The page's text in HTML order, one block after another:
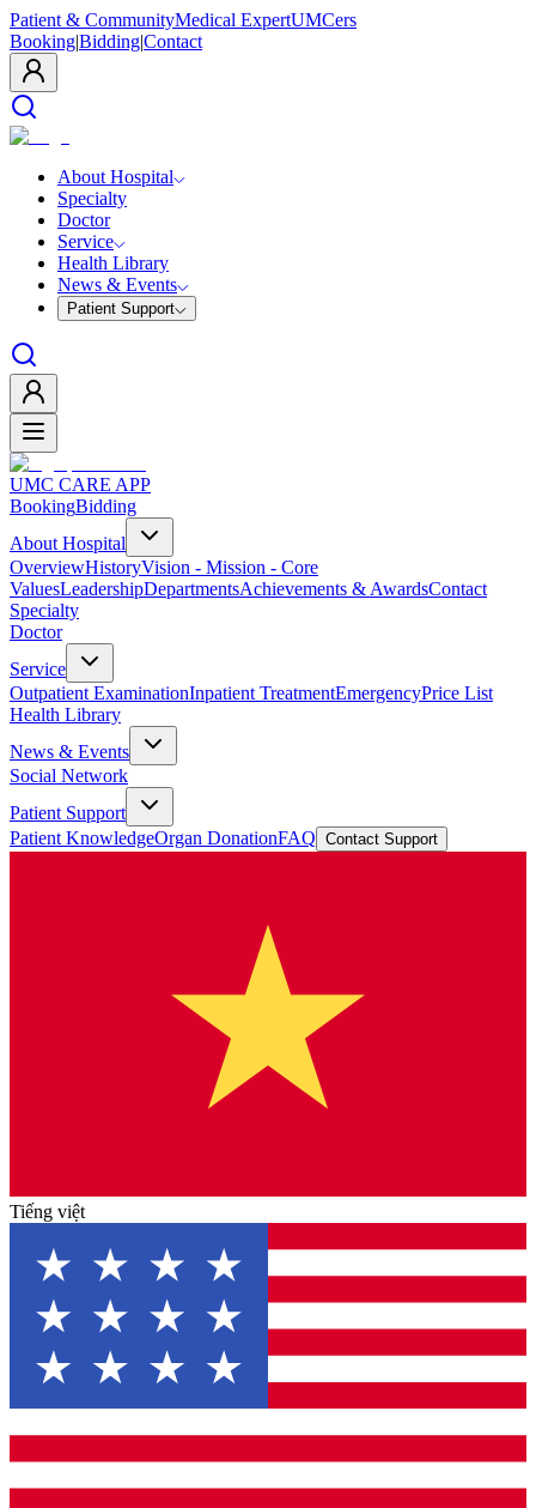
Patient & CommunityMedical ExpertUMCers
Booking|Bidding|Contact
About Hospital
Specialty
Doctor
Service
Health Library
News & Events
Patient Support
UMC CARE APP
BookingBidding
About Hospital
OverviewHistoryVision - Mission - Core
ValuesLeadershipDepartmentsAchievements & AwardsContact
Specialty
Doctor
Service
Outpatient ExaminationInpatient TreatmentEmergencyPrice List
Health Library
News & Events
Social Network
Patient Support
Patient KnowledgeOrgan DonationFAQ Contact Support
Tiếng việt